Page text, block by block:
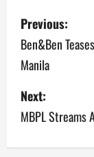
P
o
s
t
n
Previous:
Ben&Ben
Manila
Next:
MBPL Streams